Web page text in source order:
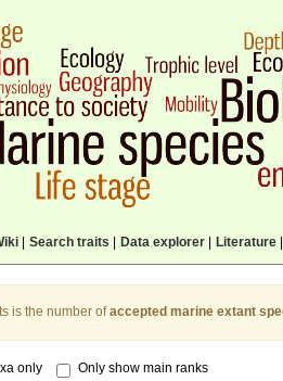
| Search traits Data explorer| Literature|
is the number ofaccepted marine extant
only Only show main ranks